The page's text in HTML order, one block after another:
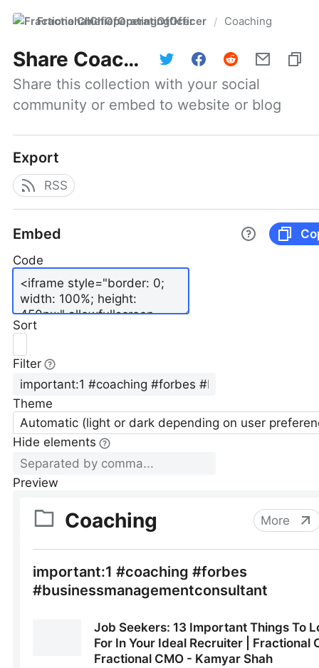
FractionalChiefOperatingOfficer / Coaching
Share Coaching
Share this collection with your social
community or embed to website or blog
Export
RSS
Embed
Code
Sort
Filter
Theme
Automatic (light or dark depending on user
Hide elements
Preview